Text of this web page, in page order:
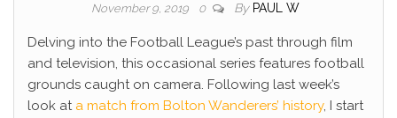
November 9, 2019 0 By PAUL W
Delving into the Football League’s past through film
and television, this occasional series features football
grounds caught on camera. Following last week’s
look at a match from Bolton Wanderers’ history, I start